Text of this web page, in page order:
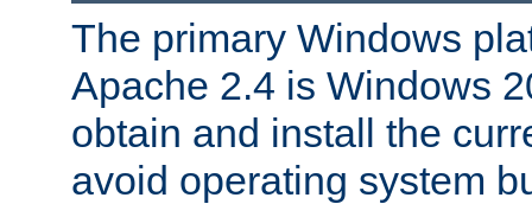
The primary Windows
Apache 2.4 is Windows
obtain and install the
avoid operating system